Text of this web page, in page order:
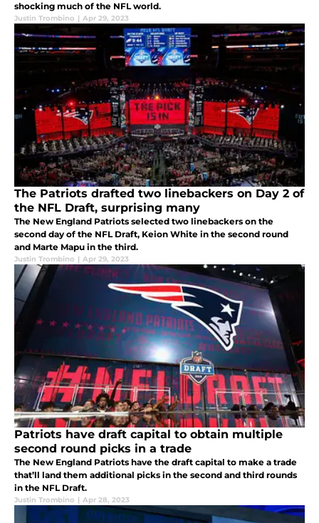
shocking much of the NFL world.
Justin Trombino | Apr 29, 2023
The Patriots drafted two linebackers on Day 2 of
the NFL Draft, surprising many
The New England Patriots selected two linebackers on the
second day of the NFL Draft, Keion White in the second round
and Marte Mapu in the third.
Justin Trombino | Apr 29, 2023
Patriots have draft capital to obtain multiple
second round picks in a trade
The New England Patriots have the draft capital to make a trade
that’ll land them additional picks in the second and third rounds
in the NFL Draft.
Justin Trombino | Apr 28, 2023